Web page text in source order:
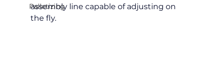
Palletizing
assembly line capable of adjusting on
the fly.